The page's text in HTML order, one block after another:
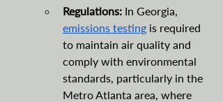
Regulations: In Georgia,
emissions testing is required
to maintain air quality and
comply with environmental
standards, particularly in the
Metro Atlanta area, where